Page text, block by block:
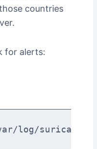
countries
for alerts:
log/suricata/